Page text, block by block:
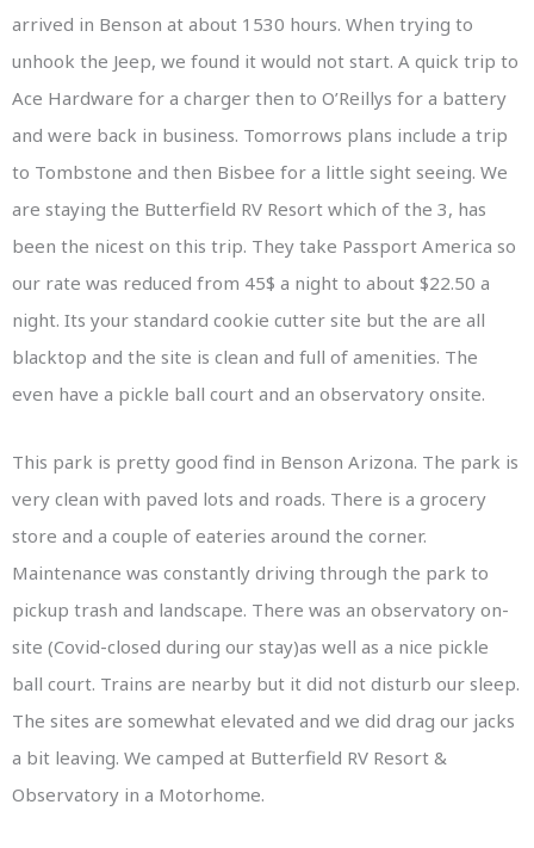
arrived in Benson at about 1530 hours. When trying to
unhook the Jeep, we found it would not start. A quick trip to
Ace Hardware for a charger then to O’Reillys for a battery
and were back in business. Tomorrows plans include a trip
to Tombstone and then Bisbee for a little sight seeing. We
are staying the Butterfield RV Resort which of the 3, has
been the nicest on this trip. They take Passport America so
our rate was reduced from 45$ a night to about $22.50 a
night. Its your standard cookie cutter site but the are all
blacktop and the site is clean and full of amenities. The
even have a pickle ball court and an observatory onsite.
This park is pretty good find in Benson Arizona. The park is
very clean with paved lots and roads. There is a grocery
store and a couple of eateries around the corner.
Maintenance was constantly driving through the park to
pickup trash and landscape. There was an observatory on-
site (Covid-closed during our stay)as well as a nice pickle
ball court. Trains are nearby but it did not disturb our sleep.
The sites are somewhat elevated and we did drag our jacks
a bit leaving. We camped at Butterfield RV Resort &
Observatory in a Motorhome.